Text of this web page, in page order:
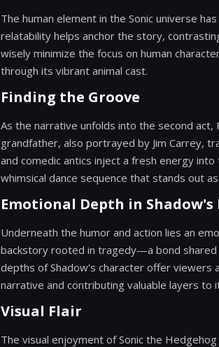
The human element in the Sonic universe
relatability helps anchor the story,
wisely minimize the focus on human
through its vibrant animal cast.
Finding the Groove
As the narrative unfolds into the second act,
grandfather, also portrayed by Jim Carrey,
and comedic antics inject a fresh energy
whimsical dance sequence that stands out
Emotional Depth in Shadow's
Underneath the humor and action lies an
backstory rooted in tragedy—a bond
depths of Shadow's character offer viewers
narrative and contributing valuable layers to
Visual Flair
The visual enjoyment of Sonic the